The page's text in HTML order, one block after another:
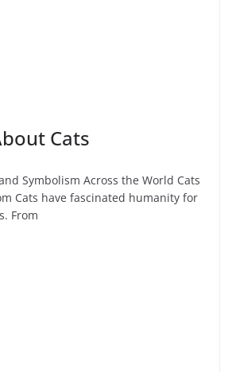
Cats
Symbolism Across the World Cats
Cats have fascinated humanity for
From